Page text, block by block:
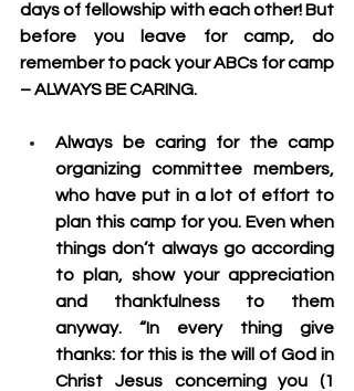
days of fellowship with each other! But
before you leave for camp, do
remember to pack your ABCs for camp
– ALWAYS BE CARING.
Always be caring for the camp
organizing committee members,
who have put in a lot of effort to
plan this camp for you. Even when
things don’t always go according
to plan, show your appreciation
and thankfulness to them
anyway. “In every thing give
thanks: for this is the will of God in
Christ Jesus concerning you (1